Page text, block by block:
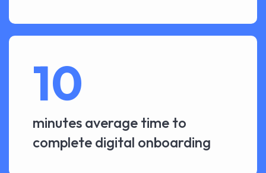
10
minutes average time to
complete digital onboarding